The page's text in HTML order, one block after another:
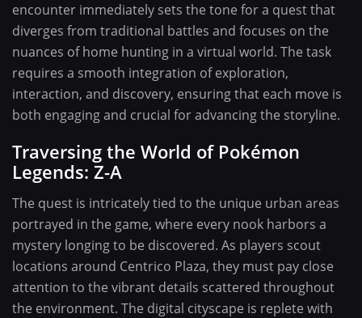
encounter immediately sets the tone for a quest that
diverges from traditional battles and focuses on the
nuances of home hunting in a virtual world. The task
requires a smooth integration of exploration,
interaction, and discovery, ensuring that each move is
both engaging and crucial for advancing the storyline.
Traversing the World of Pokémon
Legends: Z-A
The quest is intricately tied to the unique urban areas
portrayed in the game, where every nook harbors a
mystery longing to be discovered. As players scout
locations around Centrico Plaza, they must pay close
attention to the vibrant details scattered throughout
the environment. The digital cityscape is replete with